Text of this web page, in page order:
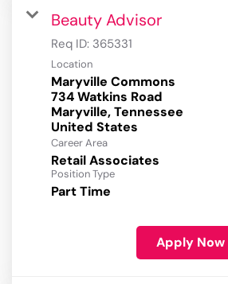
Beauty Advisor
Req ID: 365331
Location
Maryville Commons
734 Watkins Road
Maryville, Tennessee
Career Area
Retail Associates
Position Type
Part Time
Apply Now